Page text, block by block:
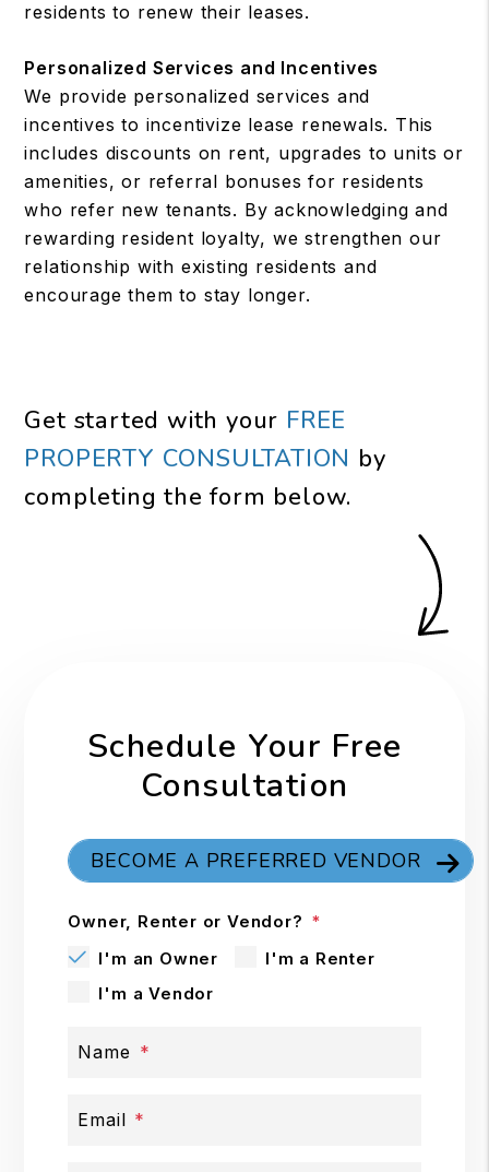
residents to renew their leases.
Personalized Services and Incentives
We provide personalized services and
incentives to incentivize lease renewals. This
includes discounts on rent, upgrades to units or
amenities, or referral bonuses for residents
who refer new tenants. By acknowledging and
rewarding resident loyalty, we strengthen our
relationship with existing residents and
encourage them to stay longer.
Get started with your FREE
PROPERTY CONSULTATION by
completing the form
.
Schedule Your Free
Consultation
BECOME A PREFERRED VENDOR
Owner, Renter or Vendor?
I'm an Owner
I'm a Renter
I'm a Vendor
Name
Email